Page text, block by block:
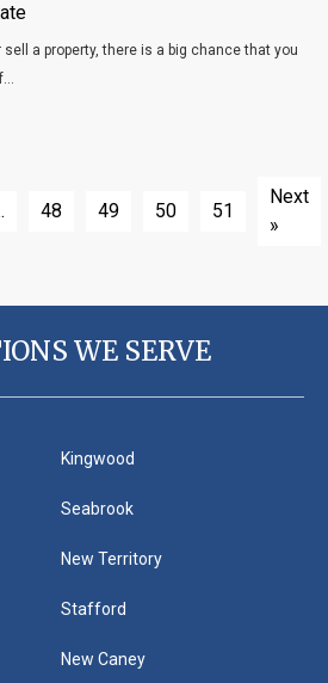
sell a property, there is a big chance that you
48 49 50 51
Next
»
WE SERVE
Kingwood
Seabrook
New Territory
Stafford
New Caney